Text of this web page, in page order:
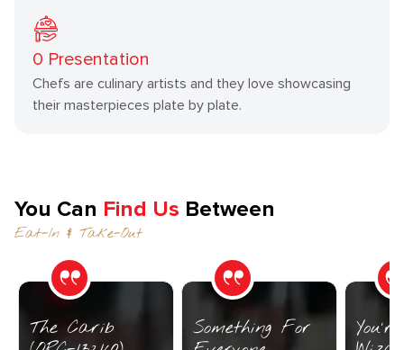
0 Presentation
Chefs are culinary artists and they love showcasing
their masterpieces plate by plate.
You Can Find Us Between
Eat-In & Take-Out
The Carib
Something For